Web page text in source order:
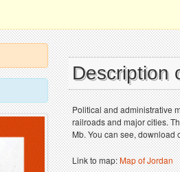
Description
Political and administrative
railroads and major cities.
Mb. You can see, download
Link to map:Map of Jordan